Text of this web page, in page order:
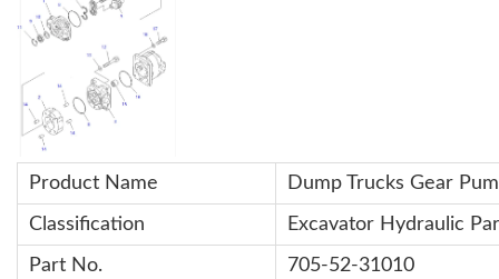
Product Name Dump Trucks Gear
Classification Excavator Hydraulic
Part No. 705-52-31010